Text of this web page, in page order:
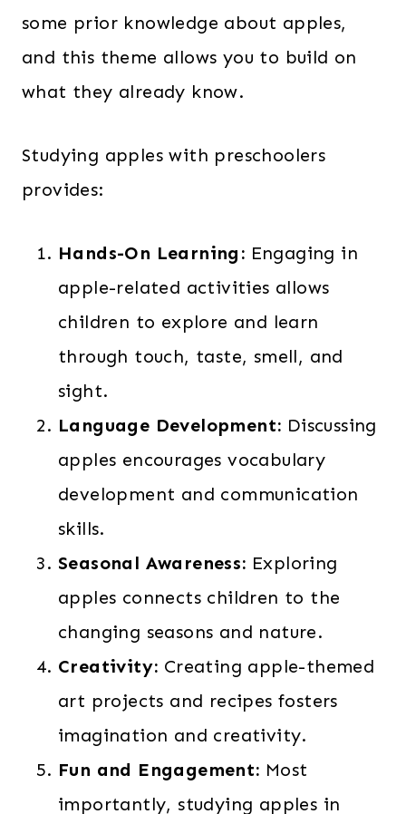
some prior knowledge about apples,
and this theme allows you to build on
what they already know.
Studying apples with preschoolers
provides:
Hands-On Learning: Engaging in
apple-related activities allows
children to explore and learn
through touch, taste, smell, and
sight.
Language Development: Discussing
apples encourages vocabulary
development and communication
skills.
Seasonal Awareness: Exploring
apples connects children to the
changing seasons and nature.
Creativity: Creating apple-themed
art projects and recipes fosters
imagination and creativity.
Fun and Engagement: Most
importantly, studying apples in